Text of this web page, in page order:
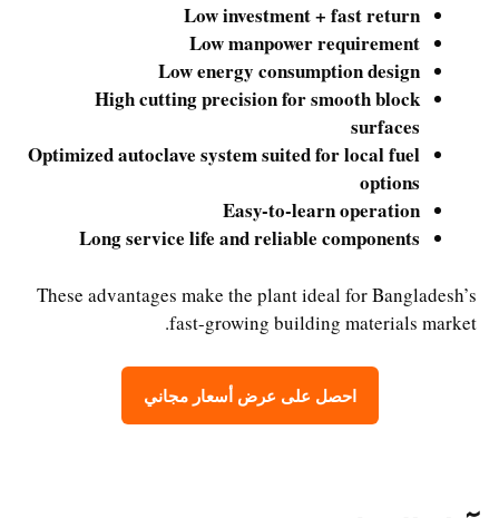
Low investment + fast return
Low manpower requirement
Low energy consumption design
High cutting precision for smooth block
surfaces
Optimized autoclave system suited for local fuel
options
Easy-to-learn operation
Long service life and reliable components
These advantages make the plant ideal for Bangladesh’s
fast-growing building materials market.
احصل على عرض أسعار مجاني